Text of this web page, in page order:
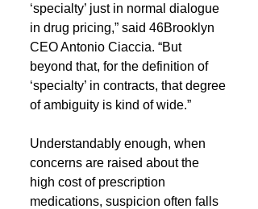
‘specialty’ just in normal dialogue
in drug pricing,” said 46Brooklyn
CEO Antonio Ciaccia. “But
beyond that, for the definition of
‘specialty’ in contracts, that degree
of ambiguity is kind of wide.”
Understandably enough, when
concerns are raised about the
high cost of prescription
medications, suspicion often falls